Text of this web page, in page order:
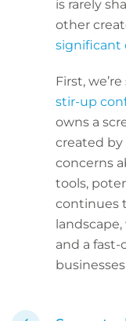
is rarely
other
significant
First,
stir-up
owns a
created by
concerns
tools,
continues
and a